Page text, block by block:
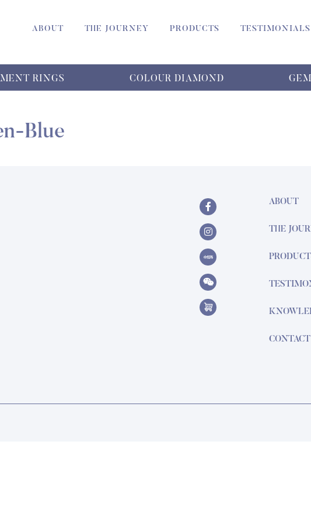
ABOUT THE JOURNEY PRODUCTS TESTIMONIALS
RINGS COLOUR DIAMOND
Blue
ABOUT
THE
CONTACT